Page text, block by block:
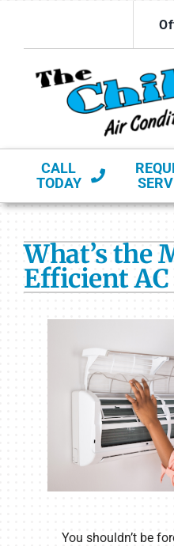
content
CALL
TODAY
PRODUCTS
COMPANY
What’s the
Efficient
You shouldn’t be